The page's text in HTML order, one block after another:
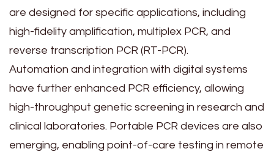
are designed for specific applications, including
high-fidelity amplification, multiplex PCR, and
reverse transcription PCR (RT-PCR).
Automation and integration with digital systems
have further enhanced PCR efficiency, allowing
high-throughput genetic screening in research and
clinical laboratories. Portable PCR devices are also
emerging, enabling point-of-care testing in remote